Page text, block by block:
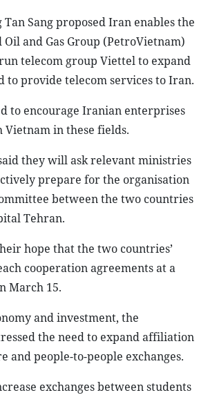
Sang proposed Iran enables the
and Gas Group (PetroVietnam)
telecom group Viettel to expand
to provide telecom services to Iran.
to encourage Iranian enterprises
in these fields.
they will ask relevant ministries
prepare for the organisation
between the two countries
Tehran.
hope that the two countries’
cooperation agreements at a
March 15.
and investment, the
the need to expand affiliation
and people-to-people exchanges.
exchanges between students